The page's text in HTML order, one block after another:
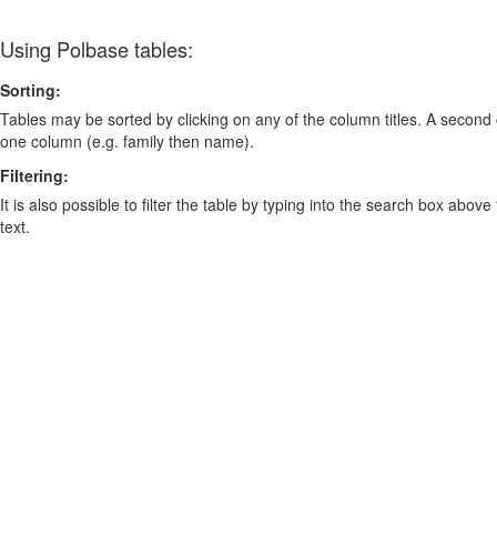
Using Polbase tables:
Sorting:
Tables may be sorted by clicking on any of the column titles. A
one column (e.g. family then name).
Filtering:
It is also possible to filter the table by typing into the search box
text.